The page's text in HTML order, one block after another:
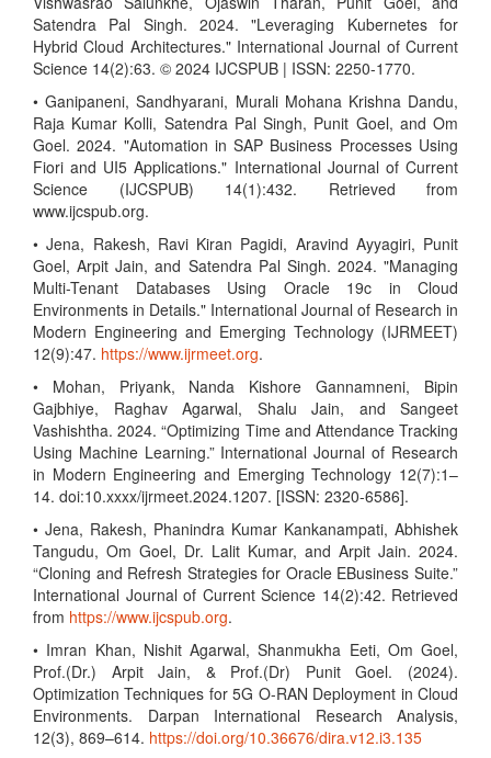
Satendra Pal Singh. 2024. "Leveraging Kubernetes for
Hybrid Cloud Architectures." International Journal of Current
Science 14(2):63. © 2024 IJCSPUB | ISSN: 2250-1770.
• Ganipaneni, Sandhyarani, Murali Mohana Krishna Dandu,
Raja Kumar Kolli, Satendra Pal Singh, Punit Goel, and Om
Goel. 2024. "Automation in SAP Business Processes Using
Fiori and UI5 Applications." International Journal of Current
Science (IJCSPUB) 14(1):432. Retrieved from
www.ijcspub.org.
• Jena, Rakesh, Ravi Kiran Pagidi, Aravind Ayyagiri, Punit
Goel, Arpit Jain, and Satendra Pal Singh. 2024. "Managing
Multi-Tenant Databases Using Oracle 19c in Cloud
Environments in Details." International Journal of Research in
Modern Engineering and Emerging Technology (IJRMEET)
12(9):47. https://www.ijrmeet.org.
• Mohan, Priyank, Nanda Kishore Gannamneni, Bipin
Gajbhiye, Raghav Agarwal, Shalu Jain, and Sangeet
Vashishtha. 2024. “Optimizing Time and Attendance Tracking
Using Machine Learning.” International Journal of Research
in Modern Engineering and Emerging Technology 12(7):1–
14. doi:10.xxxx/ijrmeet.2024.1207. [ISSN: 2320-6586].
• Jena, Rakesh, Phanindra Kumar Kankanampati, Abhishek
Tangudu, Om Goel, Dr. Lalit Kumar, and Arpit Jain. 2024.
“Cloning and Refresh Strategies for Oracle EBusiness Suite.”
International Journal of Current Science 14(2):42. Retrieved
from https://www.ijcspub.org.
• Imran Khan, Nishit Agarwal, Shanmukha Eeti, Om Goel,
Prof.(Dr.) Arpit Jain, & Prof.(Dr) Punit Goel. (2024).
Optimization Techniques for 5G O-RAN Deployment in Cloud
Environments. Darpan International Research Analysis,
12(3), 869–614. https://doi.org/10.36676/dira.v12.i3.135